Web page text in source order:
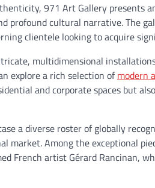
971 Art Gallery presents
profound cultural narrative. The
clientele looking to acquire
multidimensional
explore a rich selection ofmodern
and corporate spaces but
a diverse roster of globally
market. Among the exceptional
French artist Gérard Rancinan,